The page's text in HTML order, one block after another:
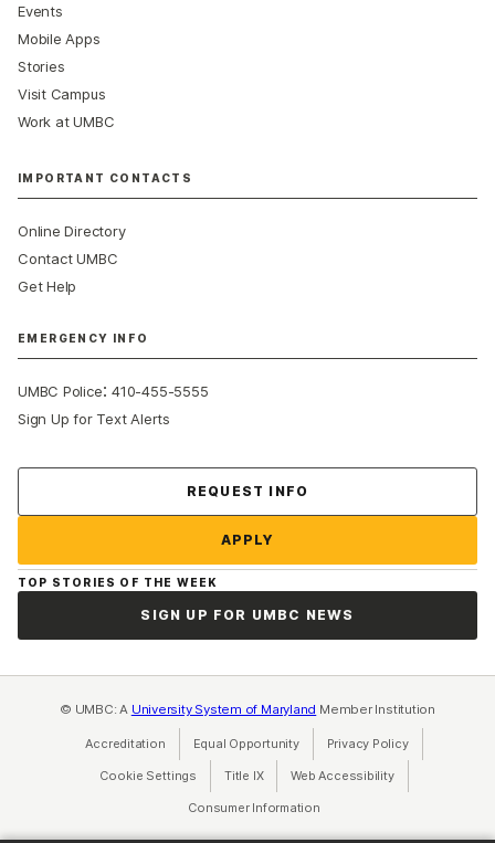
Events
Mobile Apps
Stories
Visit Campus
Work at UMBC
IMPORTANT CONTACTS
Online Directory
Contact UMBC
Get Help
EMERGENCY INFO
UMBC Police:410-455-5555
Sign Up for Text Alerts
REQUEST INFO
APPLY
TOP STORIES OF THE WEEK
SIGN UP FOR UMBC NEWS
© UMBC: A University System of Maryland Member Institution
Accreditation Equal Opportunity(opens in a new tab)
Privacy Policy(opens in a
Cookie Settings Title IX(opens in a new tab)
Web Accessibility(opens in a new
Consumer Information